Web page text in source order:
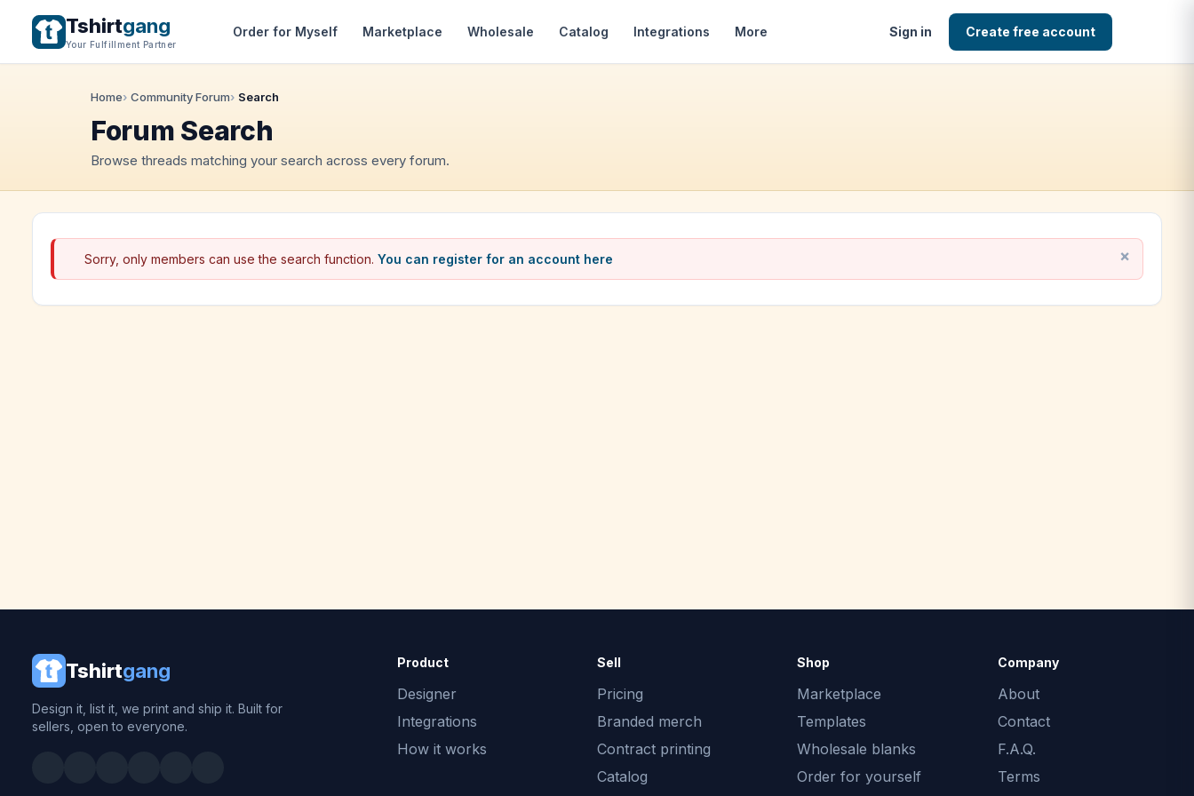
Tshirtgang
Your Fulfillment Partner
Order for Myself Marketplace Wholesale Catalog Integrations More Sign in Create free account
Home Community Forum Search
Forum Search
Browse threads matching your search across every forum.
Sorry, only members can use the search function. You can register for an account here
Tshirtgang
Design it, list it, we print and ship it. Built for
sellers, open to everyone.
Product
Designer
Integrations
How it works
Sell
Pricing
Branded merch
Contract printing
Catalog
Shop
Marketplace
Templates
Wholesale blanks
Order for yourself
Company
About
Contact
F.A.Q.
Terms